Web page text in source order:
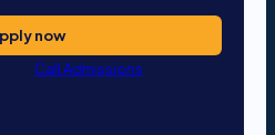
now
Call Admissions